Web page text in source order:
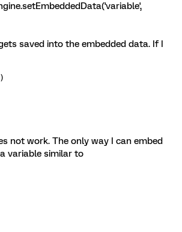
saved into the embedded data. If I
not work. The only way I can embed
variable similar to